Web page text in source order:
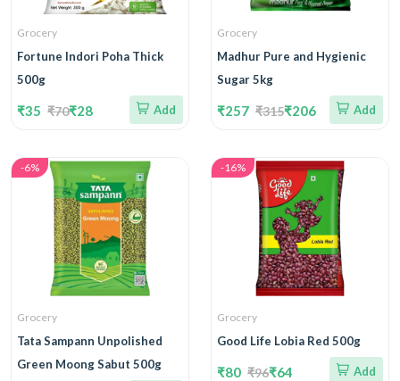
Grocery
Fortune Indori Poha Thick
500g
₹35 ₹70₹28 Add
Grocery
Madhur Pure and Hygienic
Sugar 5kg
₹257 ₹315₹206 Add
-6%
Grocery
Tata Sampann Unpolished
Green Moong Sabut 500g
-16%
Grocery
Good Life Lobia Red 500g
₹80 ₹96₹64 Add